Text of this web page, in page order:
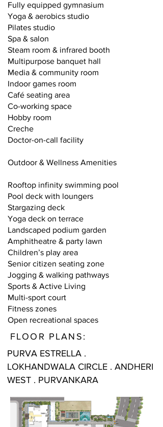
Fully equipped gymnasium
Yoga & aerobics studio
Pilates studio
Spa & salon
Steam room & infrared booth
Multipurpose banquet hall
Media & community room
Indoor games room
Café seating area
Co-working space
Hobby room
Creche
Doctor-on-call facility
Outdoor & Wellness Amenities
Rooftop infinity swimming pool
Pool deck with loungers
Stargazing deck
Yoga deck on terrace
Landscaped podium garden
Amphitheatre & party lawn
Children’s play area
Senior citizen seating zone
Jogging & walking pathways
Sports & Active Living
Multi-sport court
Fitness zones
Open recreational spaces
FLOOR PLANS:
PURVA ESTRELLA .
LOKHANDWALA CIRCLE . ANDHERI
WEST . PURVANKARA